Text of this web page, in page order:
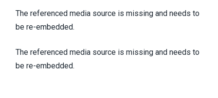
The referenced media source is missing and needs to
be re-embedded.
The referenced media source is missing and needs to
be re-embedded.